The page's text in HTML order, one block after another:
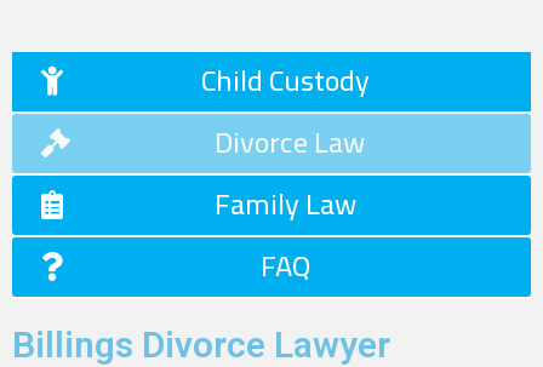
Child Custody
Divorce Law
Family Law
FAQ
Billings Divorce Lawyer